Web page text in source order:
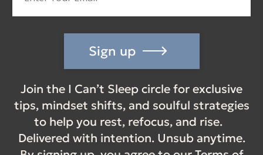
Sign up
Join the I Can’t Sleep circle for exclusive
tips, mindset shifts, and soulful strategies
to help you rest, refocus, and rise.
Delivered with intention. Unsub anytime.